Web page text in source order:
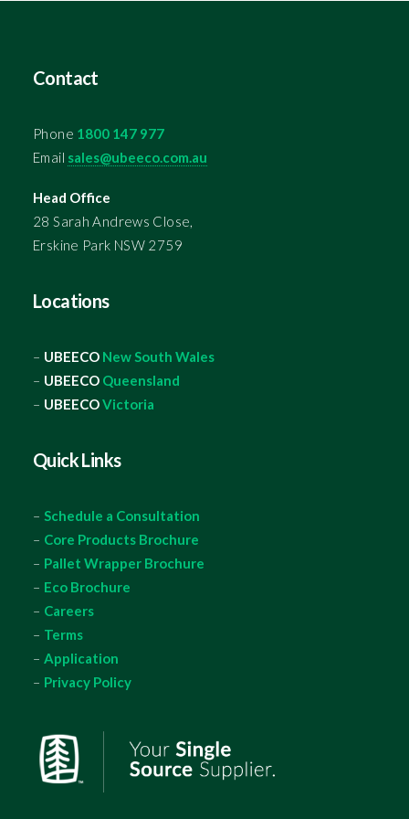
Contact
Phone 1800 147 977
Email sales@ubeeco.com.au
Head Office
28 Sarah Andrews Close,
Erskine Park NSW 2759
Locations
– UBEECO New South Wales
– UBEECO Queensland
– UBEECOVictoria
Quick Links
– Schedule a Consultation
– Core Products Brochure
– Pallet Wrapper Brochure
– Eco Brochure
– Careers
– Terms
– Application
– Privacy Policy